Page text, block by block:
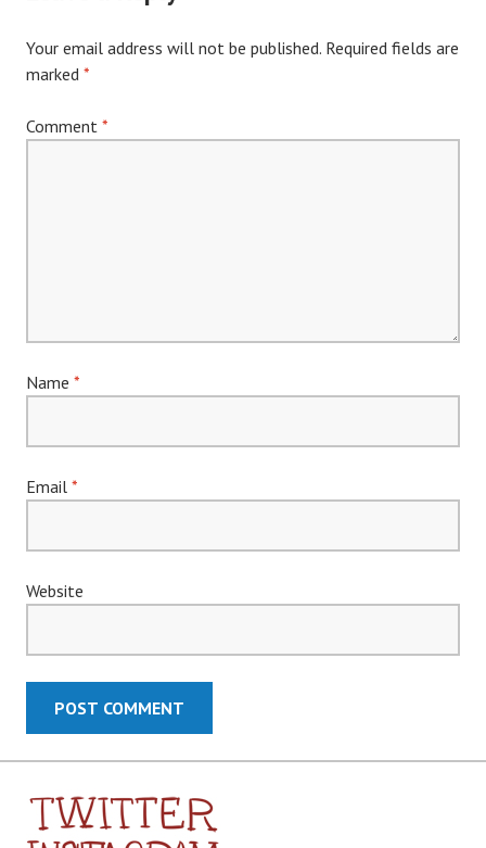
Your email address will not be published. Required fields are
marked *
Comment *
Name *
Email *
Website